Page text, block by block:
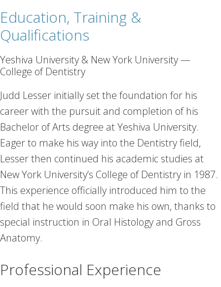
Education, Training &
Qualifications
Yeshiva University & New York University —
College of Dentistry
Judd Lesser initially set the foundation for his
career with the pursuit and completion of his
Bachelor of Arts degree at Yeshiva University.
Eager to make his way into the Dentistry field,
Lesser then continued his academic studies at
New York University’s College of Dentistry in 1987.
This experience officially introduced him to the
field that he would soon make his own, thanks to
special instruction in Oral Histology and Gross
Anatomy.
Professional Experience